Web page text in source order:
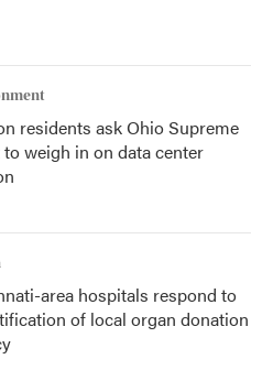
residents ask Ohio Supreme
weigh in on data center
area hospitals respond to
of local organ donation